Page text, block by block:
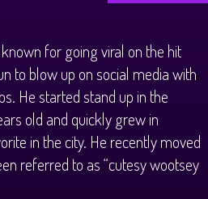
for going viral on the hit
to blow up on social media with
He started stand up in the
old and quickly grew in
in the city. He recently moved
referred to as “cutesy wootsey